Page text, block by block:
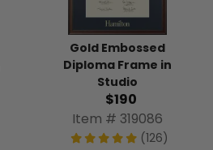
Gold Embossed
Diploma Frame in
Studio
$190
Item # 319086
(126)